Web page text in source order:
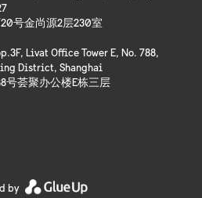
号金尚源2层230室
Livat Office Tower E, No. 788,
District, Shanghai
号荟聚办公楼E栋三层
by